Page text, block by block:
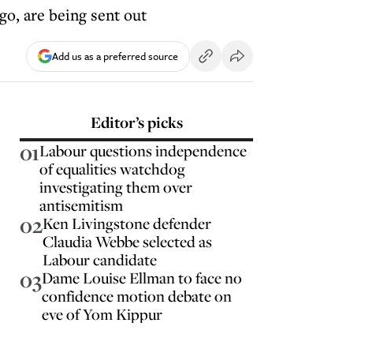
are being sent out
Add us as a preferred source
Editor’s picks
01Labour questions independence
of equalities watchdog
investigating them over
antisemitism
02Ken Livingstone defender
Claudia Webbe selected as
Labour candidate
03Dame Louise Ellman to face no
confidence motion debate on
eve of Yom Kippur